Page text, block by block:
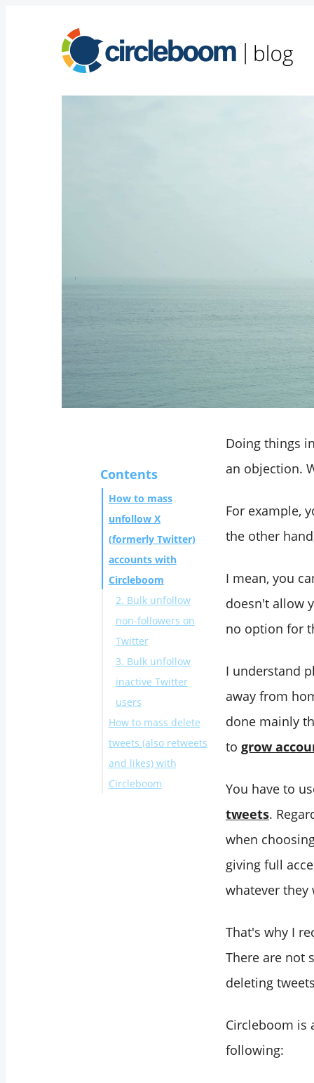
Contents
How to mass
unfollow X
(formerly Twitter)
accounts with
Circleboom
2. Bulk unfollow
non-followers on
Twitter
3. Bulk unfollow
inactive Twitter
users
How to mass delete
tweets (also retweets
and likes) with
Circleboom
Doing things
an objection.
For example,
the other
I mean, you
doesn't allow
no option for
I understand
away from
done mainly
to grow
You have to
tweets.
when
giving full
whatever they
That's why I
There are not
deleting
Circleboom is
following: